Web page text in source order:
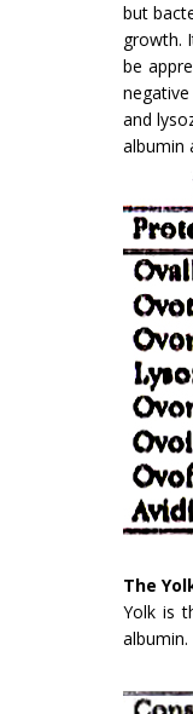
but
growth.
be
and
albumin
The
Yolk is